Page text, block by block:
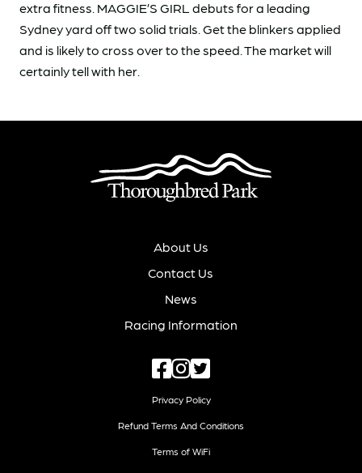
extra fitness. MAGGIE’S GIRL debuts for a leading
Sydney yard off two solid trials. Get the blinkers applied
and is likely to cross over to the speed. The market will
certainly tell with her.
About Us
Contact Us
News
Racing Information
Privacy Policy
Refund Terms And Conditions
Terms of WiFi